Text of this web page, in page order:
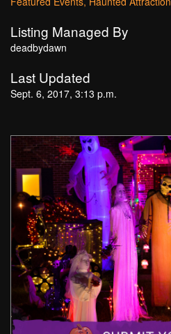
Listing Managed By
deadbydawn
Last Updated
Sept. 6, 2017, 3:13 p.m.